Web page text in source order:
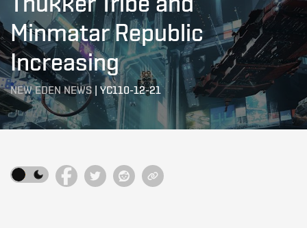
Minmatar Republic
Increasing
NEW EDEN NEWS | YC110-12-21